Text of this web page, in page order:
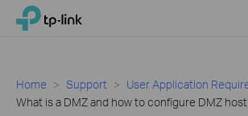
Click
navigation
bar
TP-Link, Reliably Smart
Home Support
User Application
What is a DMZ and how to configure DMZ host